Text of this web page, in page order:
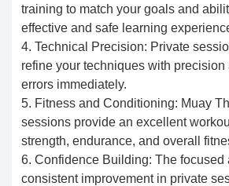
training to match your goals and
effective and safe learning
4. Technical Precision: Private
refine your techniques with
errors immediately.
5. Fitness and Conditioning: Muay
sessions provide an excellent
strength, endurance, and overall
6. Confidence Building: The focused
consistent improvement in private